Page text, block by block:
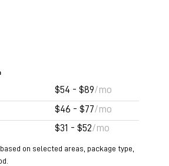
$54 - $89/mo
$46 - $77/mo
$31 - $52/mo
on selected areas, package type,